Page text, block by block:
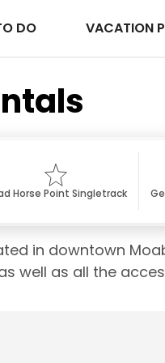
DO VACATION
Horse Point Singletrack
in downtown
well as all the